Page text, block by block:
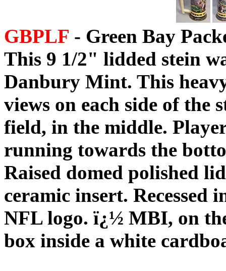
GBPLF - Green Bay
This 9 1/2" lidded stein
Danbury Mint. This
views on each side of the
field, in the middle.
running towards the
Raised domed polished
ceramic insert. Recessed
NFL logo. ï¿½ MBI, on
box inside a white